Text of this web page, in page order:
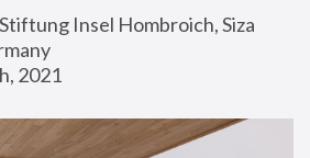
Insel Hombroich, Siza
2021